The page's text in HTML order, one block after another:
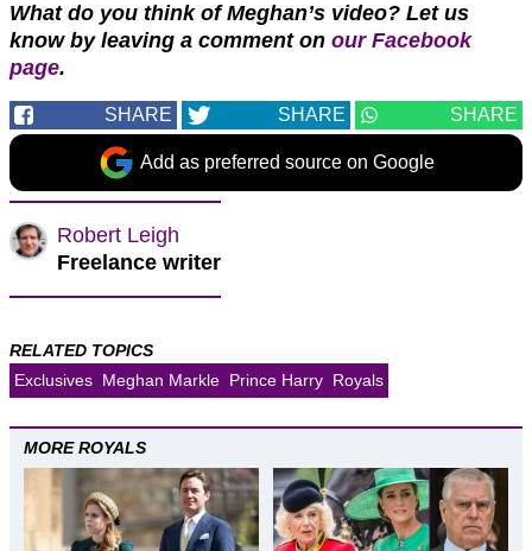
What do you think of Meghan’s video? Let us
know by leaving a comment on our Facebook
page.
SHARE SHARE SHARE
Add as preferred source on Google
Robert Leigh
Freelance writer
RELATED TOPICS
Exclusives Meghan Markle Prince Harry Royals
MORE ROYALS